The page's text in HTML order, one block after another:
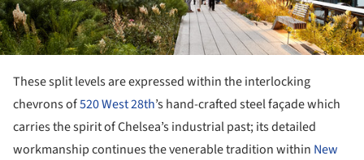
These split levels are expressed within the interlocking
chevrons of520 West 28th’s hand-crafted steel façade which
carries the spirit of Chelsea’s industrial past; its detailed
workmanship continues the venerable tradition within New